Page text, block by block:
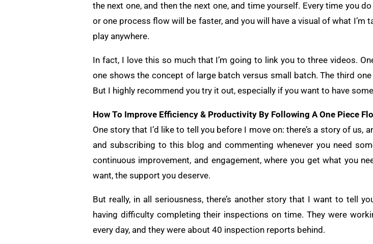
the next one, and then the next one, and time yourself. Every time you
or one process flow will be faster, and you will have a visual of what I’m
play anywhere.
In fact, I love this so much that I’m going to link you to three videos.
one shows the concept of large batch versus small batch. The third
But I highly recommend you try it out, especially if you want to have
How To Improve Efficiency & Productivity By Following A One Piece
One story that I’d like to tell you before I move on: there’s a story of
and subscribing to this blog and commenting whenever you need
continuous improvement, and engagement, where you get what you
want, the support you deserve.
But really, in all seriousness, there’s another story that I want to tell
having difficulty completing their inspections on time. They were
every day, and they were about 40 inspection reports behind.